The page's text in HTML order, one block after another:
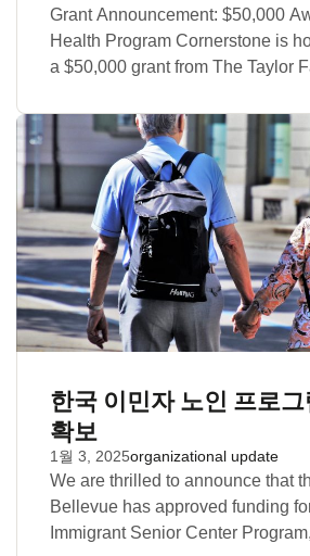
Grant Announcement: $50,000
Health Program Cornerstone is
a $50,000 grant from The Taylor
한국 이민자 노인 프로
확보
1월 3, 2025organizational update
We are thrilled to announce that
Bellevue has approved funding
Immigrant Senior Center